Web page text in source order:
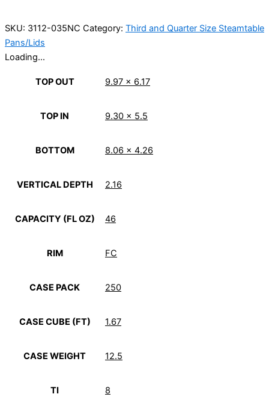
SKU: 3112-035NC Category: Third and Quarter Size Steamtable
Pans/Lids
Loading...
TOP OUT 9.97 x 6.17
TOP IN 9.30 x 5.5
BOTTOM 8.06 x 4.26
VERTICAL DEPTH 2.16
CAPACITY (FL OZ) 46
RIM FC
CASE PACK 250
CASE CUBE (FT) 1.67
CASE WEIGHT 12.5
TI 8